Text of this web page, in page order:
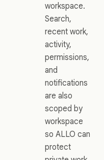
workspace.
Search,
recent work,
activity,
permissions,
and
notifications
are also
scoped by
workspace
so ALLO can
protect